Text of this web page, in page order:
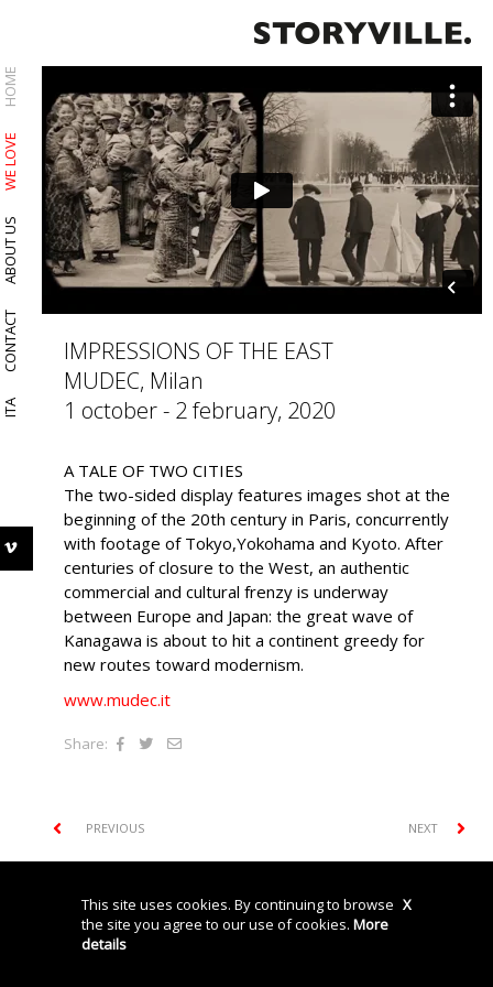
This site uses cookies. By continuing to browse
the site you agree to our use of cookies. More
details
X
ITA
CONTACT
ABOUT US
WE LOVE
HOME
IMPRESSIONS OF THE EAST
MUDEC, Milan
1 october - 2 february, 2020
A TALE OF TWO CITIES
The two-sided display features images shot at the
beginning of the 20th century in Paris, concurrently
with footage of Tokyo,Yokohama and Kyoto. After
centuries of closure to the West, an authentic
commercial and cultural frenzy is underway
between Europe and Japan: the great wave of
Kanagawa is about to hit a continent greedy for
new routes toward modernism.
www.mudec.it
Share:
PREVIOUS NEXT
© Storyville srl P.IVA: 04740450962 Privacy Policy Cookies